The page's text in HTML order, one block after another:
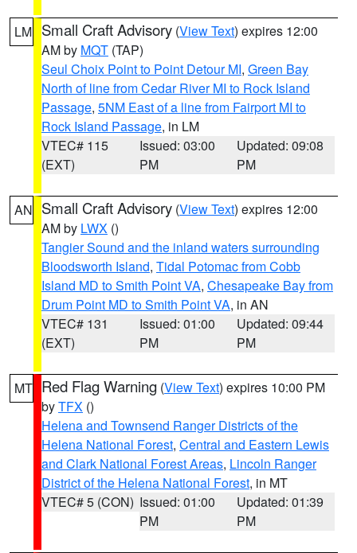
LM Small Craft Advisory (View Text) expires 12:00
AM by MQT (TAP)
Seul Choix Point to Point Detour MI, Green Bay
North of line from Cedar River MI to Rock Island
Passage, 5NM East of a line from Fairport MI to
Rock Island Passage, in LM
VTEC# 115
(EXT)
Issued: 03:00
PM
Updated: 09:08
PM
AN Small Craft Advisory (View Text) expires 12:00
AM by LWX ()
Tangier Sound and the inland waters surrounding
Bloodsworth Island, Tidal Potomac from Cobb
Island MD to Smith Point VA, Chesapeake Bay from
Drum Point MD to Smith Point VA, in AN
VTEC# 131
(EXT)
Issued: 01:00
PM
Updated: 09:44
PM
MT Red Flag Warning (View Text) expires 10:00 PM
byTFX ()
Helena and Townsend Ranger Districts of the
Helena National Forest, Central and Eastern Lewis
and Clark National Forest Areas, Lincoln Ranger
District of the Helena National Forest, in MT
VTEC# 5 (CON) Issued: 01:00
PM
Updated: 01:39
PM